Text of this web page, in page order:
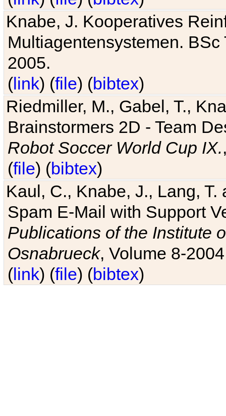
Knabe, J. Kooperatives
Multiagentensystemen.
2005.
(link) (file) (bibtex)
Riedmiller, M., Gabel, T.,
Brainstormers 2D - Team
Robot Soccer World Cup IX.
(file) (bibtex)
Kaul, C., Knabe, J., Lang,
Spam E-Mail with Support
Publications of the Institute
Osnabrueck, Volume 8-
(link) (file) (bibtex)